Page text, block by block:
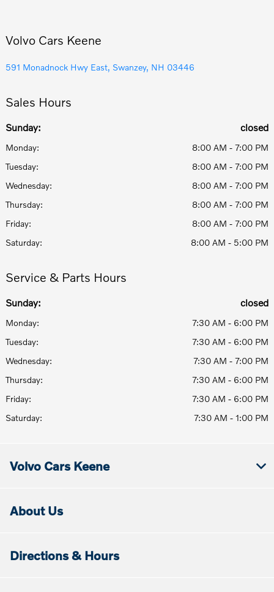
Volvo Cars Keene
591 Monadnock Hwy East, Swanzey, NH 03446
Sales Hours
Sunday: closed
Monday:
8:00 AM - 7:00 PM
Tuesday:
8:00 AM - 7:00 PM
Wednesday:
8:00 AM - 7:00 PM
Thursday:
8:00 AM - 7:00 PM
Friday:
8:00 AM - 7:00 PM
Saturday:
8:00 AM - 5:00 PM
Service & Parts Hours
Sunday: closed
Monday:
7:30 AM - 6:00 PM
Tuesday:
7:30 AM - 6:00 PM
Wednesday:
7:30 AM - 7:00 PM
Thursday:
7:30 AM - 6:00 PM
Friday:
7:30 AM - 6:00 PM
Saturday:
7:30 AM - 1:00 PM
Volvo Cars Keene
About Us
Directions & Hours